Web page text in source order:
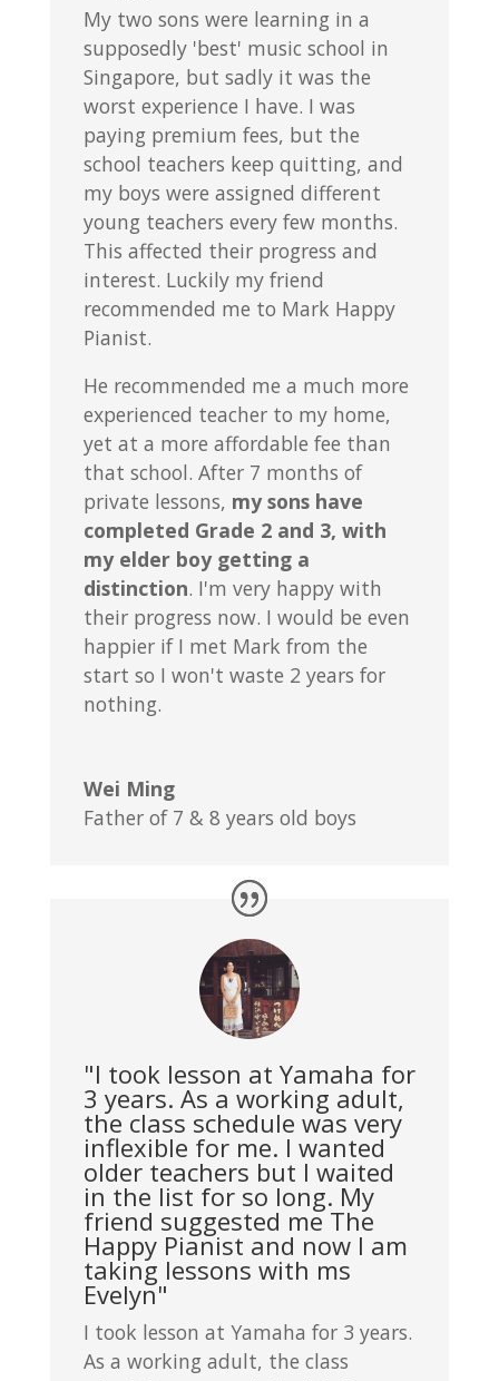
My two sons were learning in a
supposedly 'best' music school in
Singapore, but sadly it was the
worst experience I have. I was
paying premium fees, but the
school teachers keep quitting, and
my boys were assigned different
young teachers every few months.
This affected their progress and
interest. Luckily my friend
recommended me to Mark Happy
Pianist.
He recommended me a much more
experienced teacher to my home,
yet at a more affordable fee than
that school. After 7 months of
private lessons, my sons have
completed Grade 2 and 3, with
my elder boy getting a
distinction. I'm very happy with
their progress now. I would be even
happier if I met Mark from the
start so I won't waste 2 years for
nothing.
Wei Ming
Father of 7 & 8 years old boys
"I took lesson at Yamaha for
3 years. As a working adult,
the class schedule was very
inflexible for me. I wanted
older teachers but I waited
in the list for so long. My
friend suggested me The
Happy Pianist and now I am
taking lessons with ms
Evelyn"
I took lesson at Yamaha for 3 years.
As a working adult, the class